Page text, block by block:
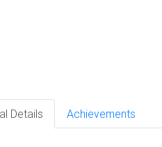
Details Achievements